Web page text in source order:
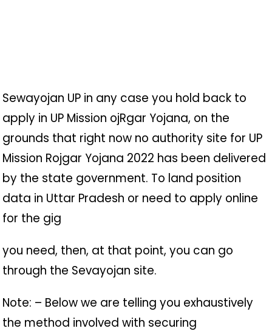
Sewayojan UP in any case you hold back to
apply in UP Mission ojRgar Yojana, on the
grounds that right now no authority site for UP
Mission Rojgar Yojana 2022 has been delivered
by the state government. To land position
data in Uttar Pradesh or need to apply online
for the gig
you need, then, at that point, you can go
through the Sevayojan site.
Note: – Below we are telling you exhaustively
the method involved with securing